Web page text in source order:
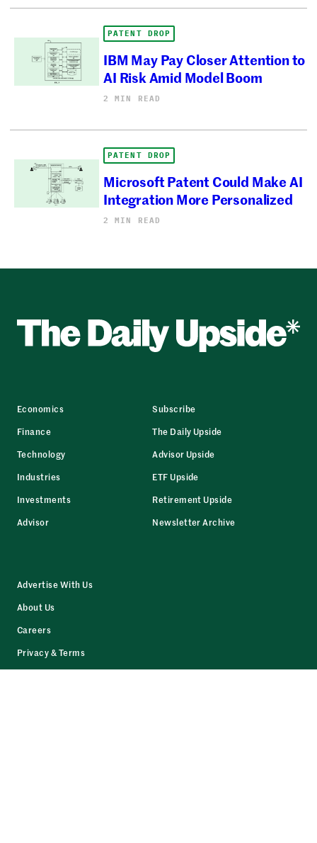
PATENT DROP
IBM May Pay Closer Attention to
AI Risk Amid Model Boom
2 MIN READ
PATENT DROP
Microsoft Patent Could Make AI
Integration More Personalized
2 MIN READ
Economics
Finance
Technology
Industries
Investments
Advisor
Subscribe
The Daily Upside
Advisor Upside
ETF Upside
Retirement Upside
Newsletter Archive
Advertise With Us
About Us
Careers
Privacy & Terms